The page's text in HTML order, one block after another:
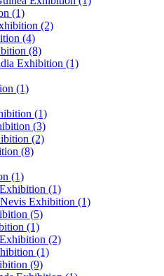
(1)
(2)
(4)
(8)
Exhibition (1)
(1)
(1)
(3)
(2)
(8)
(1)
(1)
Exhibition (1)
(5)
(1)
(2)
(1)
(9)